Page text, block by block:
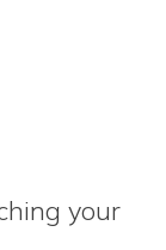
your